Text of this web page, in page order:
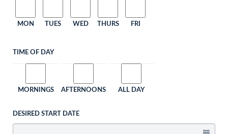
MON TUES WED THURS FRI
TIME OF DAY
MORNINGS AFTERNOONS ALL DAY
DESIRED START DATE